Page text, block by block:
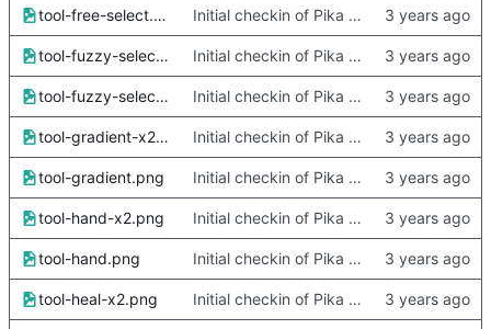
tool-free-select.png Initial checkin of Pika from heckimp
tool-fuzzy-select-x2.png Initial checkin of Pika from heckimp
tool-fuzzy-select.png Initial checkin of Pika from heckimp
tool-gradient-x2.png Initial checkin of Pika from heckimp
tool-gradient.png Initial checkin of Pika from heckimp
tool-hand-x2.png Initial checkin of Pika from heckimp
tool-hand.png Initial checkin of Pika from heckimp
tool-heal-x2.png Initial checkin of Pika from heckimp